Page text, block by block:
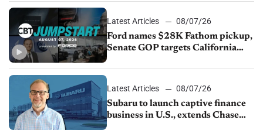
Latest Articles
08/07/26
Ford names $28K Fathom pickup,
Senate GOP targets California
1.4%
Latest Articles
08/07/26
Subaru to launch captive finance
business in U.S., extends Chase